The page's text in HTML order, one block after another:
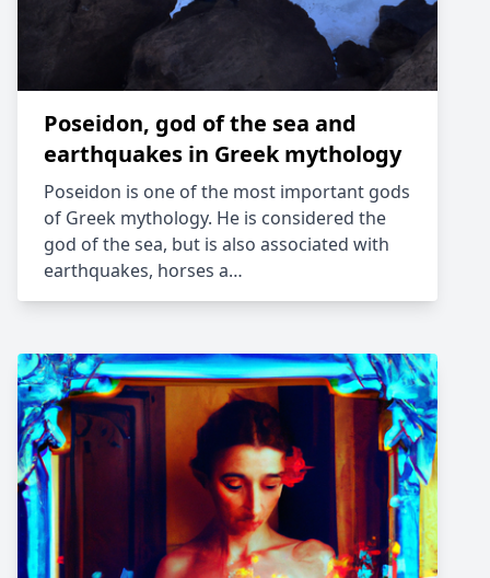
Poseidon, god of the sea and
earthquakes in Greek mythology
Poseidon is one of the most important gods
of Greek mythology. He is considered the
god of the sea, but is also associated with
earthquakes, horses a…